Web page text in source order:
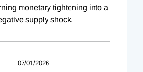
monetary tightening into a
supply shock.
07/01/2026